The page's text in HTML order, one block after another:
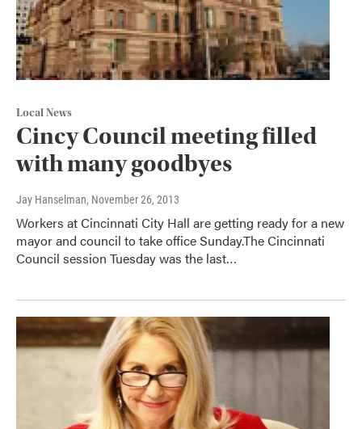
Local News
Cincy Council meeting filled
with many goodbyes
Jay Hanselman, November 26, 2013
Workers at Cincinnati City Hall are getting ready for a new
mayor and council to take office Sunday.The Cincinnati
Council session Tuesday was the last…